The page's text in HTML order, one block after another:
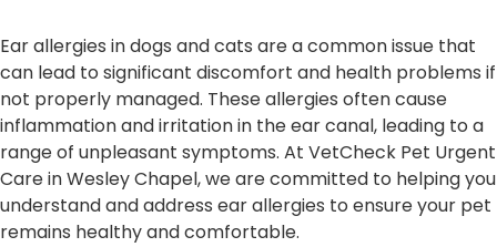
Ear allergies in dogs and cats are a common issue that
can lead to significant discomfort and health problems if
not properly managed. These allergies often cause
inflammation and irritation in the ear canal, leading to a
range of unpleasant symptoms. At VetCheck Pet Urgent
Care in Wesley Chapel, we are committed to helping you
understand and address ear allergies to ensure your pet
remains healthy and comfortable.